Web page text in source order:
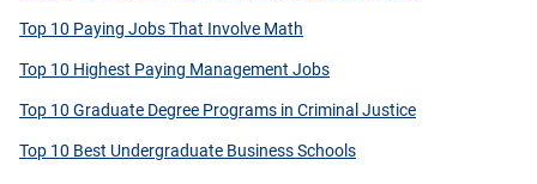
Top 10 Paying Jobs That Involve Math
Top 10 Highest Paying Management Jobs
Top 10 Graduate Degree Programs in Criminal Justice
Top 10 Best Undergraduate Business Schools